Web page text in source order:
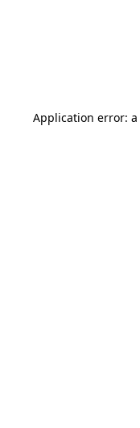
Application error: a